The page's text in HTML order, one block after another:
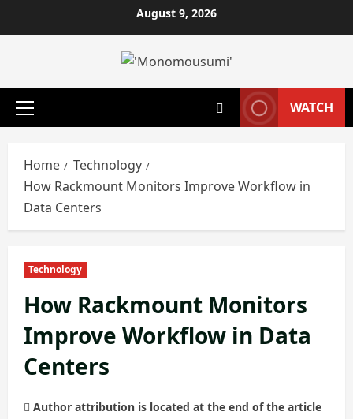
to
August 9, 2026
Primary
WATCH
Home
Technology
How Rackmount Monitors Improve Workflow in
Data Centers
Technology
How Rackmount Monitors
Improve Workflow in Data
Centers
Author attribution is located at the end of the article